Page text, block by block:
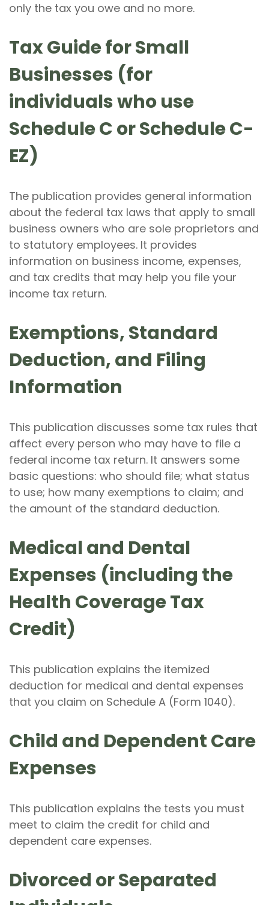
only the tax you owe and no more.
Tax Guide for Small
Businesses (for
individuals who use
Schedule C or Schedule C-
EZ)
The publication provides general information
about the federal tax laws that apply to small
business owners who are sole proprietors and
to statutory employees. It provides
information on business income, expenses,
and tax credits that may help you file your
income tax return.
Exemptions, Standard
Deduction, and Filing
Information
This publication discusses some tax rules that
affect every person who may have to file a
federal income tax return. It answers some
basic questions: who should file; what status
to use; how many exemptions to claim; and
the amount of the standard deduction.
Medical and Dental
Expenses (including the
Health Coverage Tax
Credit)
This publication explains the itemized
deduction for medical and dental expenses
that you claim on Schedule A (Form 1040).
Child and Dependent Care
Expenses
This publication explains the tests you must
meet to claim the credit for child and
dependent care expenses.
Divorced or Separated